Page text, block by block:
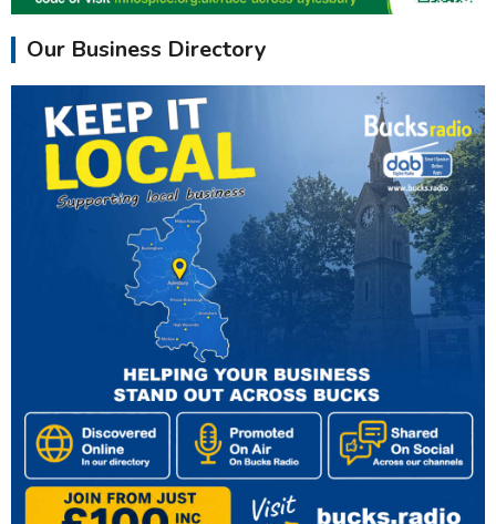
Our Business Directory